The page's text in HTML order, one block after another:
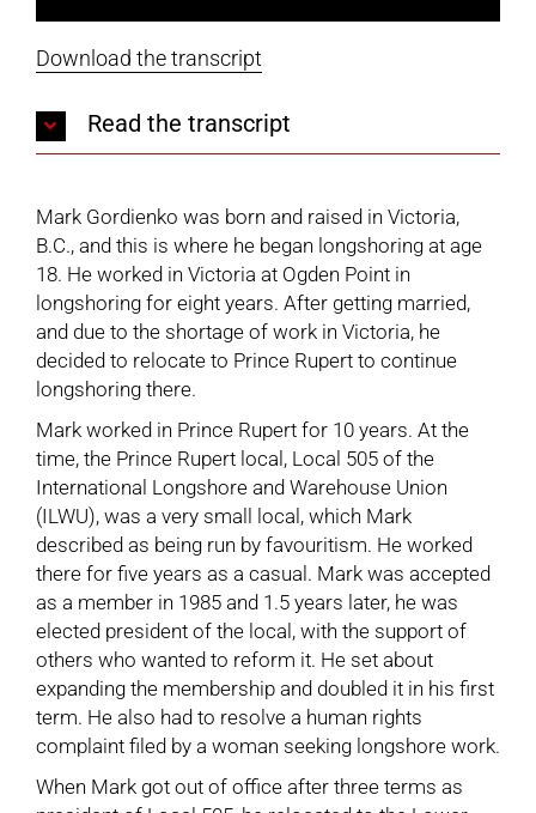
Download the transcript
Read the transcript
Mark Gordienko was born and raised in Victoria,
B.C., and this is where he began longshoring at age
18. He worked in Victoria at Ogden Point in
longshoring for eight years. After getting married,
and due to the shortage of work in Victoria, he
decided to relocate to Prince Rupert to continue
longshoring there.
Mark worked in Prince Rupert for 10 years. At the
time, the Prince Rupert local, Local 505 of the
International Longshore and Warehouse Union
(ILWU), was a very small local, which Mark
described as being run by favouritism. He worked
there for five years as a casual. Mark was accepted
as a member in 1985 and 1.5 years later, he was
elected president of the local, with the support of
others who wanted to reform it. He set about
expanding the membership and doubled it in his first
term. He also had to resolve a human rights
complaint filed by a woman seeking longshore work.
When Mark got out of office after three terms as